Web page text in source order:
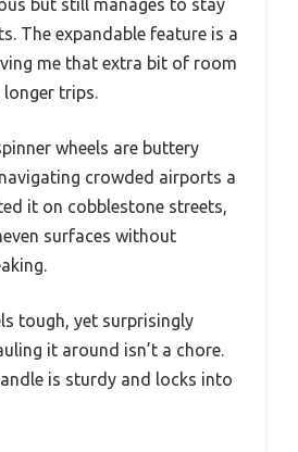
The expandable feature is a
me that extra bit of room
trips.
wheels are buttery
crowded airports a
it on cobblestone streets,
surfaces without
tough, yet surprisingly
it around isn’t a chore.
is sturdy and locks into